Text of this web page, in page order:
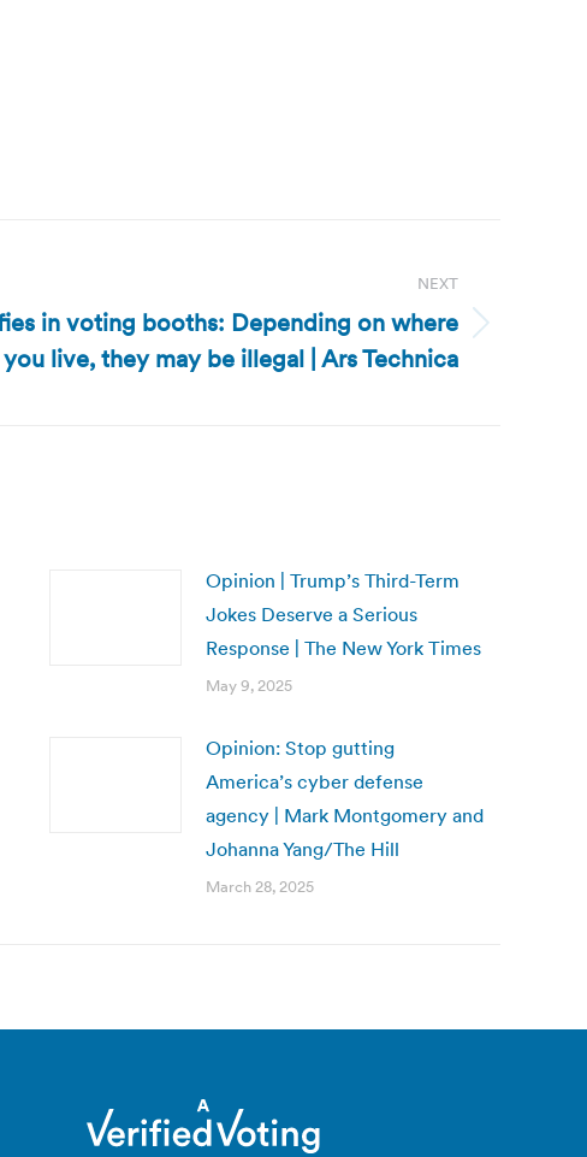
NEXT
in voting booths: Depending on where
you live, they may be illegal | Ars Technica
Opinion | Trump’s Third-Term
Jokes Deserve a Serious
Response | The New York Times
May 9, 2025
Opinion: Stop gutting
America’s cyber defense
agency | Mark Montgomery and
Johanna Yang/The Hill
March 28, 2025